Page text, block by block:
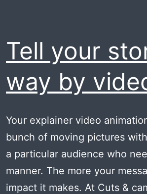
Tell your
way by
Your explainer video
bunch of moving pictures
a particular audience who
manner. The more your
impact it makes. At Cuts &